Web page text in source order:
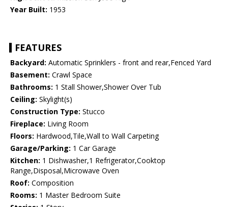
Year Built: 1953
FEATURES
Backyard: Automatic Sprinklers - front and rear,Fenced Yard
Basement: Crawl Space
Bathrooms: 1 Stall Shower,Shower Over Tub
Ceiling: Skylight(s)
Construction Type: Stucco
Fireplace: Living Room
Floors: Hardwood,Tile,Wall to Wall Carpeting
Garage/Parking: 1 Car Garage
Kitchen: 1 Dishwasher,1 Refrigerator,Cooktop
Range,Disposal,Microwave Oven
Roof: Composition
Rooms: 1 Master Bedroom Suite